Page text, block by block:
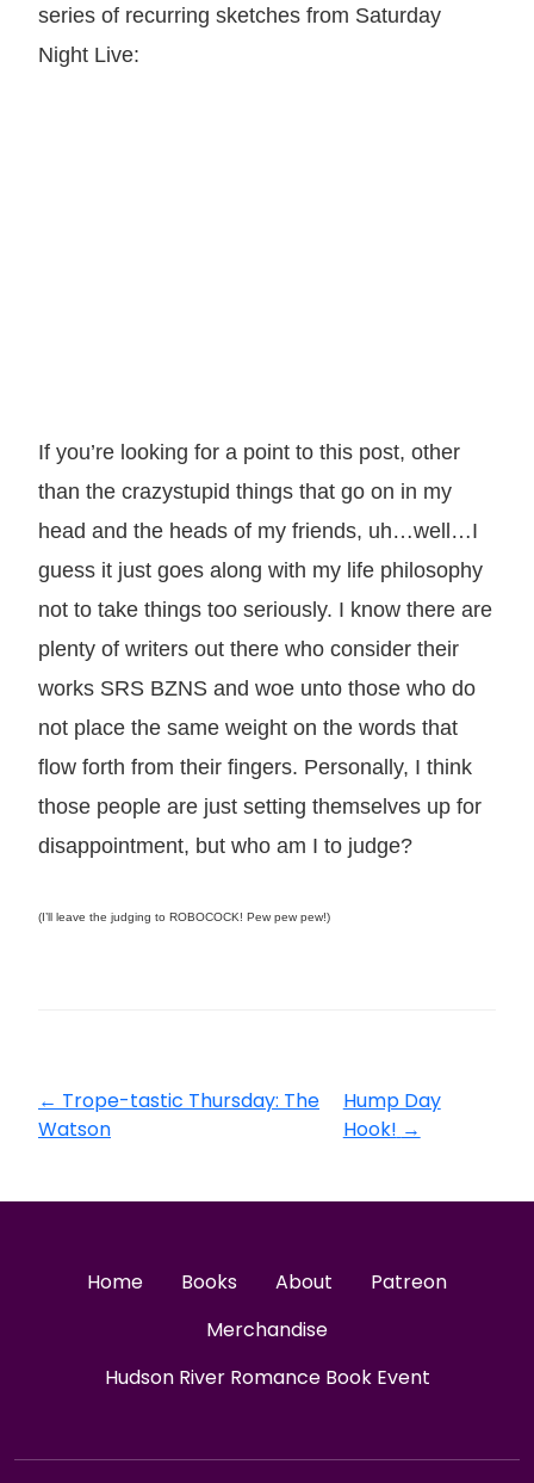
series of recurring sketches from Saturday
Night Live:
If you’re looking for a point to this post, other
than the crazystupid things that go on in my
head and the heads of my friends, uh…well…I
guess it just goes along with my life philosophy
not to take things too seriously. I know there are
plenty of writers out there who consider their
works SRS BZNS and woe unto those who do
not place the same weight on the words that
flow forth from their fingers. Personally, I think
those people are just setting themselves up for
disappointment, but who am I to judge?
(I’ll leave the judging to ROBOCOCK! Pew pew pew!)
← Trope-tastic Thursday: The
Watson
Hump Day
Hook! →
Home Books About
Patreon
Merchandise
Hudson River Romance Book Event